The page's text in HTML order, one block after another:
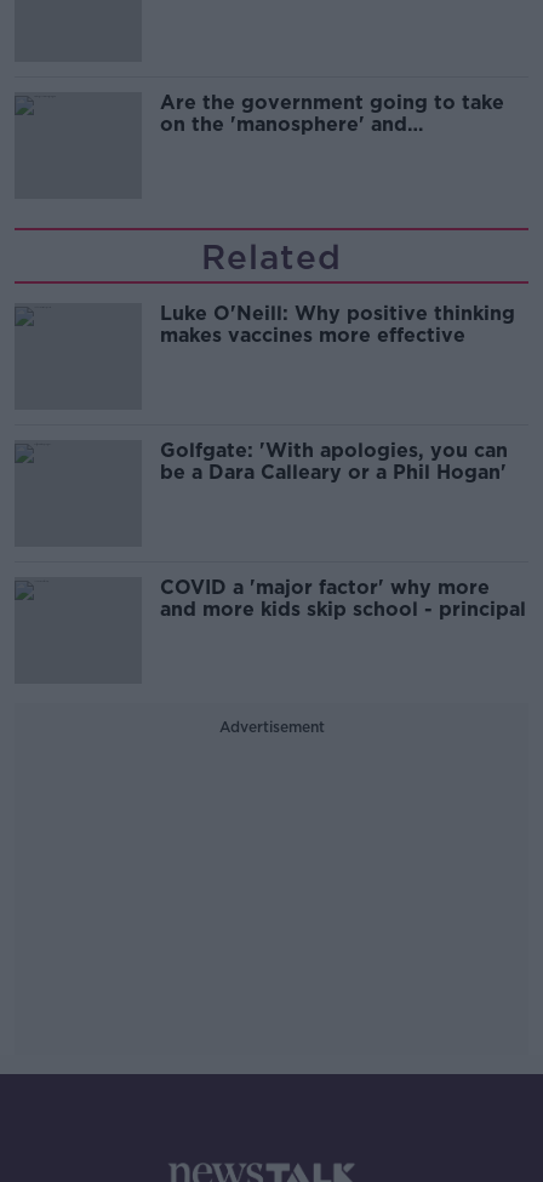
Are the government going to take
on the 'manosphere' and
Related
Luke O'Neill: Why positive thinking
makes vaccines more effective
Golfgate: 'With apologies, you can
be a Dara Calleary or a Phil Hogan'
COVID a 'major factor' why more
and more kids skip school - principal
Advertisement